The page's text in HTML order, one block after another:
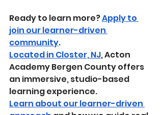
Ready to learn more? Apply to
join our learner-driven
community.
Located in Closter, NJ, Acton
Academy Bergen County offers
an immersive, studio-based
learning experience.
Learn about our learner-driven